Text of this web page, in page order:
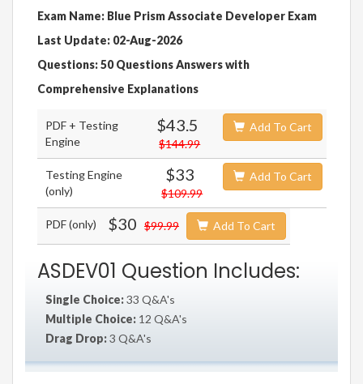
Exam Name: Blue Prism Associate Developer Exam
Last Update: 02-Aug-2026
Questions: 50 Questions Answers with
Comprehensive Explanations
PDF + Testing
Engine
$43.5
$144.99
Add To Cart
Testing Engine
(only)
$33
$109.99
Add To Cart
PDF (only) $30 $99.99 Add To Cart
ASDEV01 Question Includes:
Single Choice:33 Q&A's
Multiple Choice: 12 Q&A's
Drag Drop:3 Q&A's